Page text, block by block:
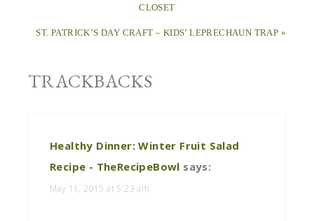
CLOSET
ST. PATRICK’S DAY CRAFT – KIDS’ LEPRECHAUN TRAP »
TRACKBACKS
Healthy Dinner: Winter Fruit Salad
Recipe - TheRecipeBowl says:
May 11, 2015 at 5:23 am